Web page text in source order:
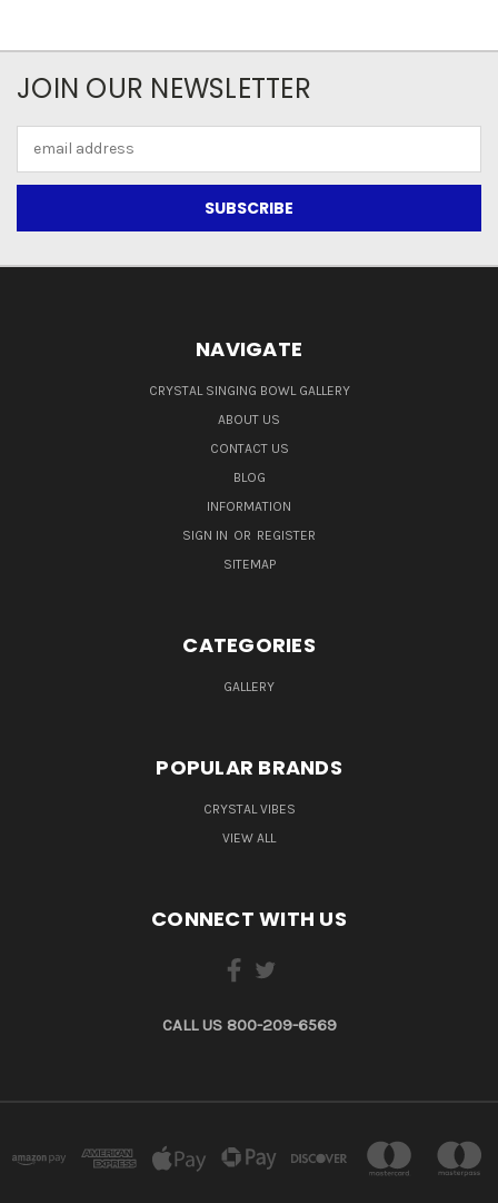
JOIN OUR NEWSLETTER
NAVIGATE
CRYSTAL SINGING BOWL GALLERY
ABOUT US
CONTACT US
BLOG
INFORMATION
SIGN IN OR REGISTER
SITEMAP
CATEGORIES
GALLERY
POPULAR BRANDS
CRYSTAL VIBES
VIEW ALL
CONNECT WITH US
CALL US 800-209-6569